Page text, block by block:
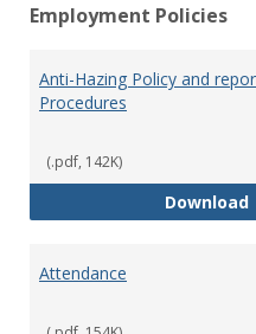
Employment Policies
Anti-Hazing Policy and
Procedures
(.pdf, 142K)
Download
Attendance